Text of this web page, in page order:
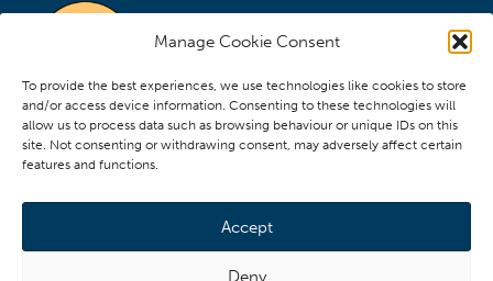
Manage Cookie Consent
To provide the best experiences, we use technologies like cookies to store
and/or access device information. Consenting to these technologies will
allow us to process data such as browsing behaviour or unique IDs on this
site. Not consenting or withdrawing consent, may adversely affect certain
features and functions.
Accept
Deny